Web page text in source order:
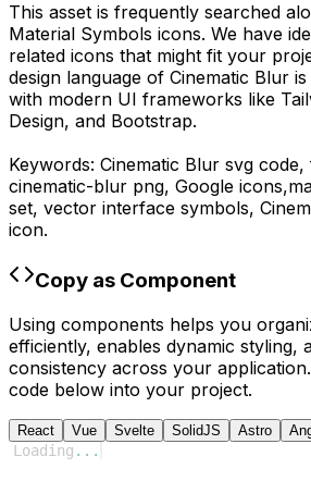
This asset is frequently searched
Material Symbols icons. We have
related icons that might fit your
design language of Cinematic Blur
with modern UI frameworks like
Design, and Bootstrap.
Keywords: Cinematic Blur svg code,
cinematic-blur png, Google icons,
set, vector interface symbols,
icon.
Copy as Component
Using components helps you
efficiently, enables dynamic styling,
consistency across your
code below into your project.
React Vue Svelte SolidJS Astro
Loading ...